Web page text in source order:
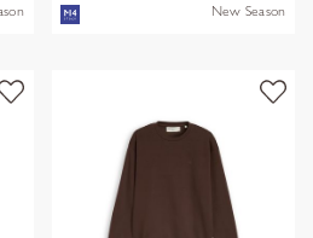
New Season